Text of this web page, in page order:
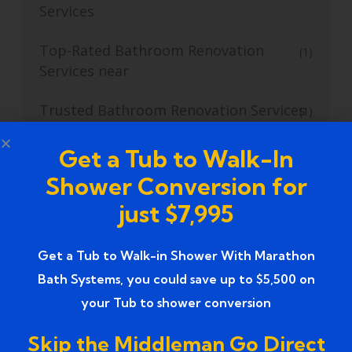
Services
Top-Rated Bathroom Renovation
Services near
(1)
Trusted Bathroom Renovation Services(1)
Trusted Walk-In Shower Conversion
Services
Tub to Shower
Tub to Shower Contractors
Tub to Shower Conversion (2)
Get a Tub to Walk-In
Shower Conversion for
just $7,995
Get a Tub to Walk-in Shower With Marathon
Bath Systems, you could save up to $5,500 on
your Tub to shower conversion
Skip the Middleman Go Direct